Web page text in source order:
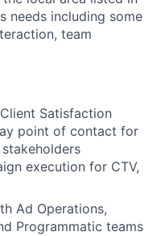
needs including some
team
Satisfaction
point of contact for
execution for CTV,
Ad Operations,
Programmatic teams